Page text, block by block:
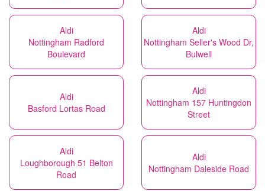
Aldi
Nottingham Radford
Boulevard
Aldi
Nottingham Seller's Wood Dr,
Bulwell
Aldi
Basford Lortas Road
Aldi
Nottingham 157 Huntingdon
Street
Aldi
Loughborough 51 Belton
Road
Aldi
Nottingham Daleside Road